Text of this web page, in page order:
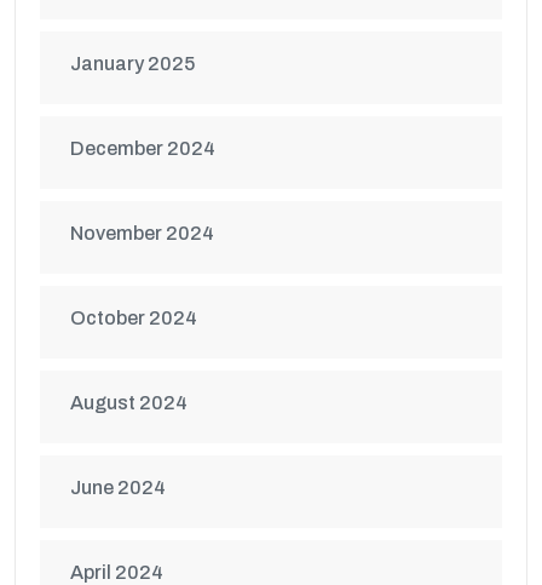
January 2025
December 2024
November 2024
October 2024
August 2024
June 2024
April 2024